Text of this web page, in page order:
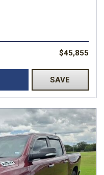
$45,855
SAVE